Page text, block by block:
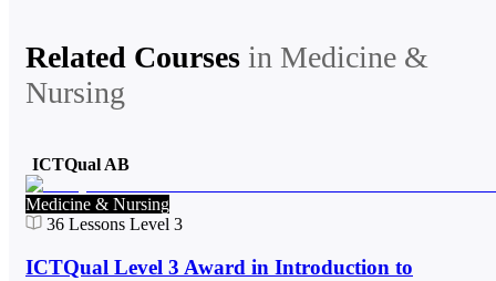
Related Courses in Medicine &
Nursing
ICTQual AB
Medicine & Nursing
36 Lessons Level 3
ICTQual Level 3 Award in Introduction to